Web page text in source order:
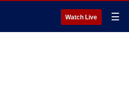
Watch Live ☰